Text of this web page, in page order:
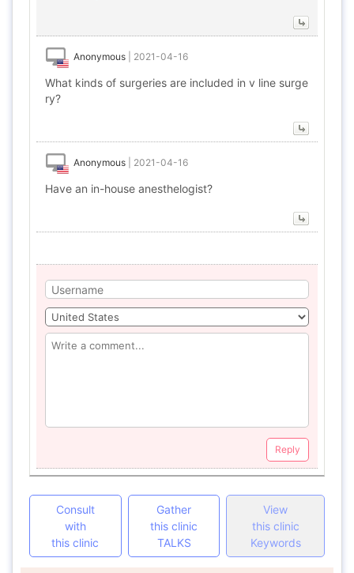
Anonymous 2021-04-16
What kinds of surgeries are included in v line surge
ry?
Anonymous 2021-04-16
Have an in-house anesthelogist?
Reply
Consult
with
this clinic
Gather
this clinic
TALKS
View
this clinic
Keywords